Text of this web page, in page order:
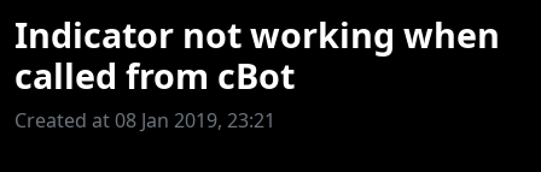
Indicator not working when
called from cBot
Created at 08 Jan 2019, 23:21